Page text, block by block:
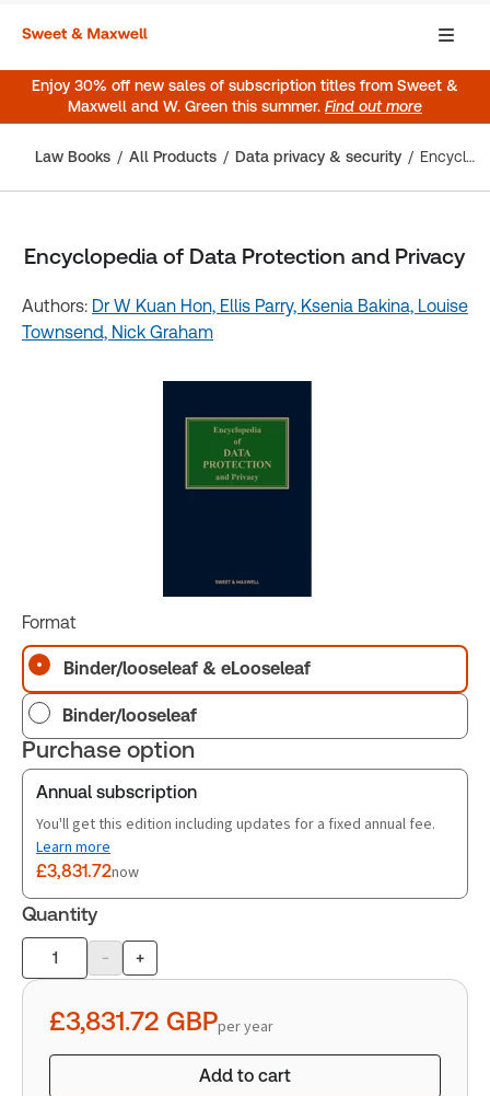
Enjoy 30% off new sales of subscription titles from Sweet &
Maxwell and W. Green this summer. Find out more
Law Books All Products Data privacy & security Encyclopedia of Data Protection and Privacy
Encyclopedia of Data Protection and Privacy
Authors: Dr W Kuan Hon, Ellis Parry, Ksenia Bakina, Louise
Townsend, Nick Graham
Format
Binder/looseleaf & eLooseleaf
Binder/looseleaf
Purchase option
Annual subscription
You'll get this edition including updates for a fixed annual fee.
Learn more
£3,831.72now
Quantity
Product
quantity
- +
£3,831.72 GBPper year
Add to cart